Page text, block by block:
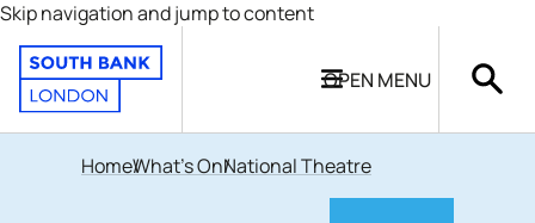
Skip navigation and jump to content
OPEN MENU
HomeWhat's OnNational Theatre